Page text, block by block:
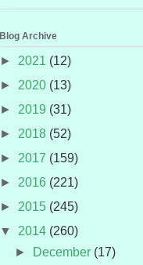
Blog Archive
► 2021 (12)
► 2020 (13)
► 2019 (31)
► 2018 (52)
► 2017 (159)
► 2016 (221)
► 2015 (245)
▼ 2014 (260)
►
December (17)